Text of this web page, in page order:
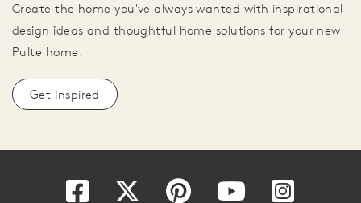
Create the home you've always wanted with inspirational
design ideas and thoughtful home solutions for your new
Pulte home.
Get Inspired